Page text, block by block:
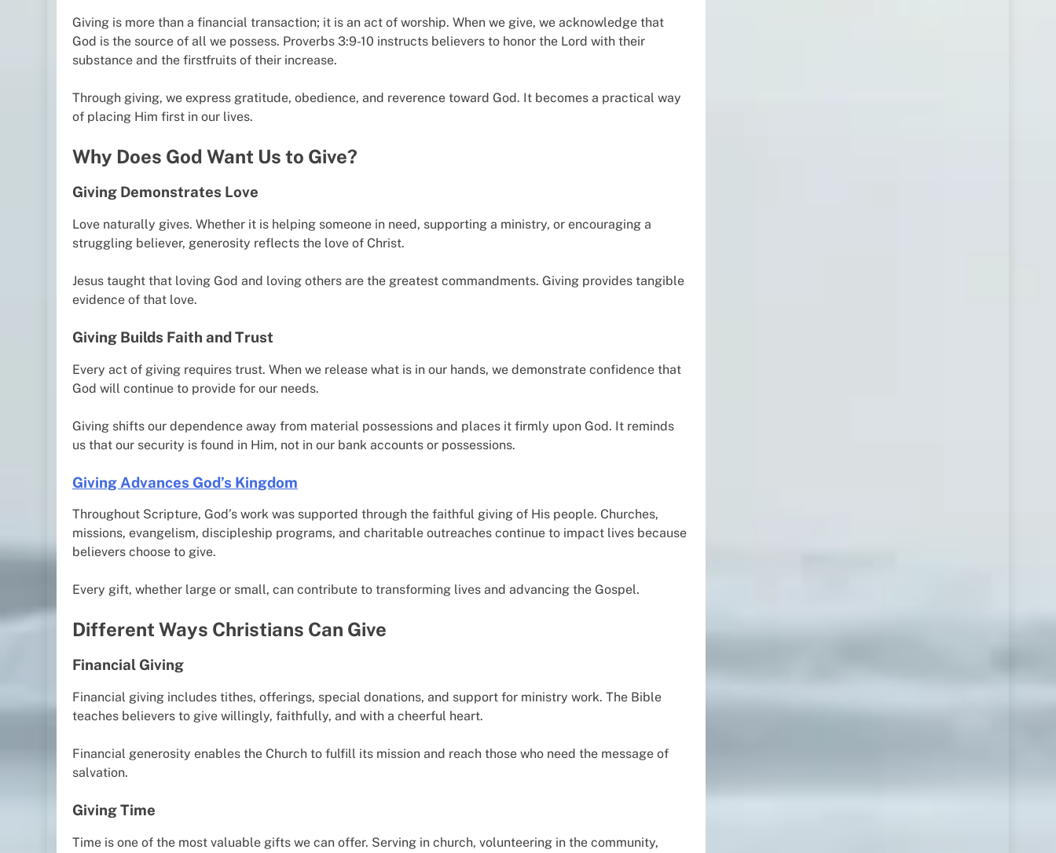
Giving is more than a financial transaction; it is an act of worship. When we give, we acknowledge that
God is the source of all we possess. Proverbs 3:9-10 instructs believers to honor the Lord with their
substance and the firstfruits of their increase.
Through giving, we express gratitude, obedience, and reverence toward God. It becomes a practical way
of placing Him first in our lives.
Why Does God Want Us to Give?
Giving Demonstrates Love
Love naturally gives. Whether it is helping someone in need, supporting a ministry, or encouraging a
struggling believer, generosity reflects the love of Christ.
Jesus taught that loving God and loving others are the greatest commandments. Giving provides tangible
evidence of that love.
Giving Builds Faith and Trust
Every act of giving requires trust. When we release what is in our hands, we demonstrate confidence that
God will continue to provide for our needs.
Giving shifts our dependence away from material possessions and places it firmly upon God. It reminds
us that our security is found in Him, not in our bank accounts or possessions.
Giving Advances God’s Kingdom
Throughout Scripture, God’s work was supported through the faithful giving of His people. Churches,
missions, evangelism, discipleship programs, and charitable outreaches continue to impact lives because
believers choose to give.
Every gift, whether large or small, can contribute to transforming lives and advancing the Gospel.
Different Ways Christians Can Give
Financial Giving
Financial giving includes tithes, offerings, special donations, and support for ministry work. The Bible
teaches believers to give willingly, faithfully, and with a cheerful heart.
Financial generosity enables the Church to fulfill its mission and reach those who need the message of
salvation.
Giving Time
Time is one of the most valuable gifts we can offer. Serving in church, volunteering in the community,